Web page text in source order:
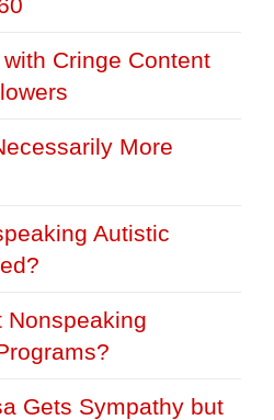
Cringe Content
More
Autistic
Nonspeaking
Gets Sympathy but